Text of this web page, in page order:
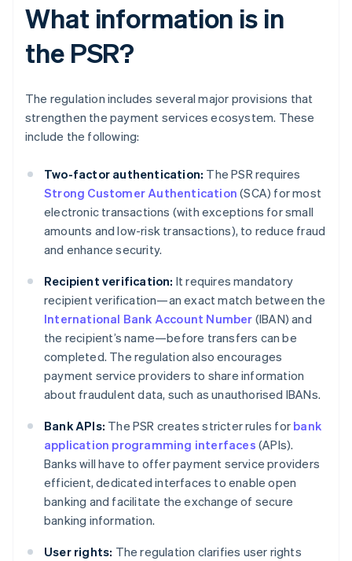
What information is in
the PSR?
The regulation includes several major provisions that
strengthen the payment services ecosystem. These
include the following:
Two-factor authentication: The PSR requires
Strong Customer Authentication (SCA) for most
electronic transactions (with exceptions for small
amounts and low-risk transactions), to reduce fraud
and enhance security.
Recipient verification: It requires mandatory
recipient verification—an exact match between the
International Bank Account Number (IBAN) and
the recipient’s name—before transfers can be
completed. The regulation also encourages
payment service providers to share information
about fraudulent data, such as unauthorised IBANs.
Bank APIs: The PSR creates stricter rules for bank
application programming interfaces (APIs).
Banks will have to offer payment service providers
efficient, dedicated interfaces to enable open
banking and facilitate the exchange of secure
banking information.
User rights: The regulation clarifies user rights